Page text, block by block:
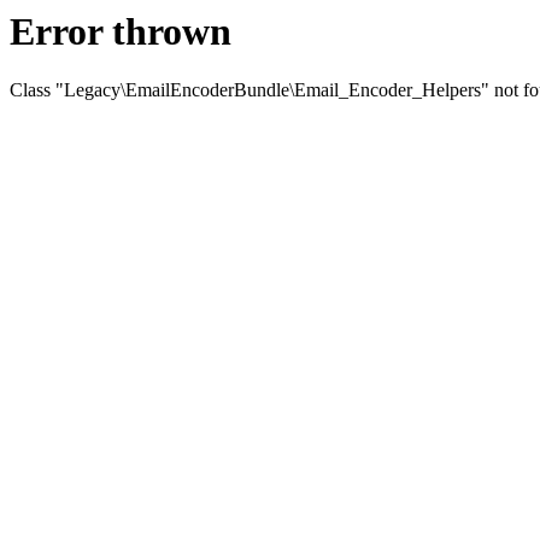
Error thrown
Class "Legacy\EmailEncoderBundle\Email_Encoder_Helpers" not